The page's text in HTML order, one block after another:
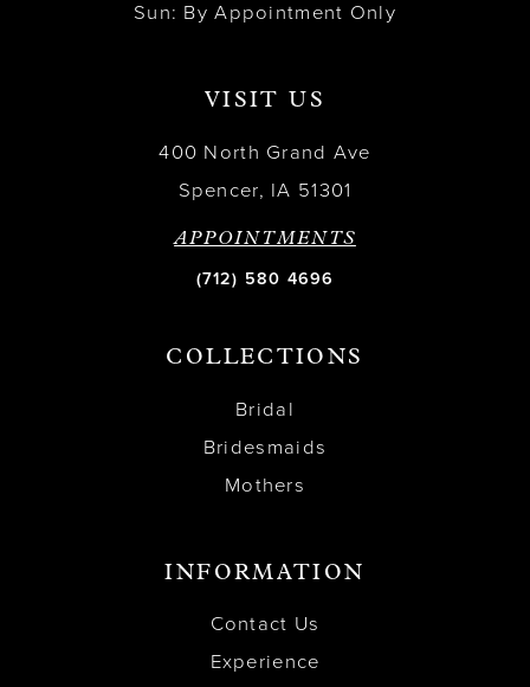
Sun: By Appointment Only
VISIT US
400 North Grand Ave
Spencer, IA 51301
APPOINTMENTS
(712) 580 4696
COLLECTIONS
Bridal
Bridesmaids
Mothers
INFORMATION
Contact Us
Experience